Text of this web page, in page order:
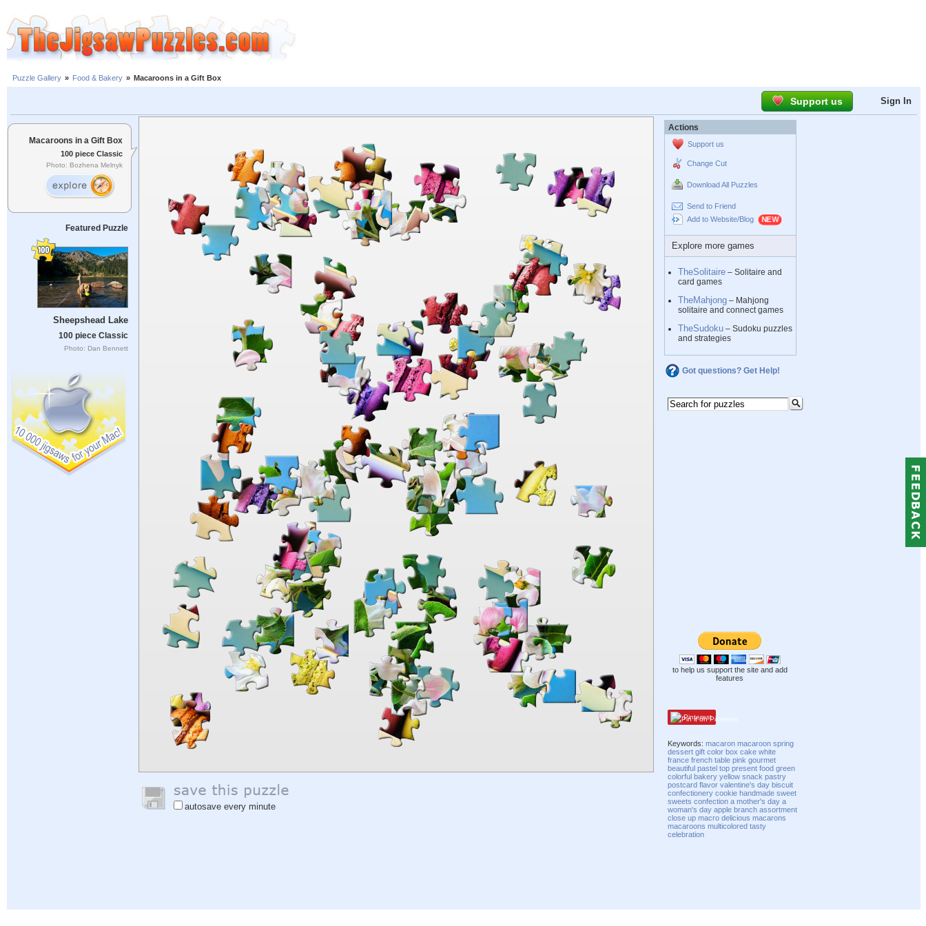
Puzzle Gallery » Food & Bakery » Macaroons in a Gift Box
Support us Sign In
Macaroons in a Gift Box
100 piece Classic
Photo: Bozhena Melnyk
Featured Puzzle
Sheepshead Lake
100 piece Classic
Photo: Dan Bennett
autosave every minute
Actions
Support us
Change Cut
Download All Puzzles
Send to Friend
Add to Website/Blog
Explore more games
TheSolitaire – Solitaire and
card games
TheMahjong – Mahjong
solitaire and connect games
TheSudoku – Sudoku puzzles
and strategies
Got questions? Get Help!
to help us support the site and add
features
Pinterest
Keywords:macaron macaroon spring
dessert gift color box cake white
france french table pink gourmet
beautiful pastel top present food green
colorful bakery yellow snack pastry
postcard flavor valentine's day biscuit
confectionery cookie handmade sweet
sweets confection a mother's day a
woman's day apple branch assortment
close up macro delicious macarons
macaroons multicolored tasty
celebration